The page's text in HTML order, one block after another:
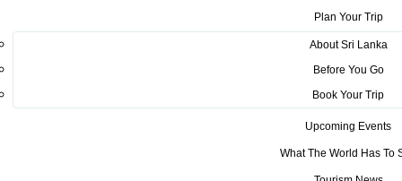
Plan Your Trip
About Sri Lanka
Before You Go
Book Your Trip
Upcoming Events
What The World Has To
2022 concludes on a Successful